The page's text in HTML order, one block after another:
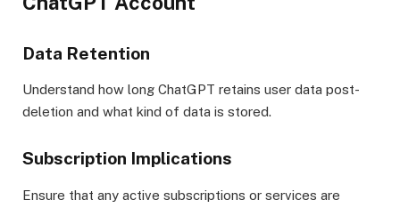
Data Retention
Understand how long ChatGPT retains user data post-
deletion and what kind of data is stored.
Subscription Implications
Ensure that any active subscriptions or services are